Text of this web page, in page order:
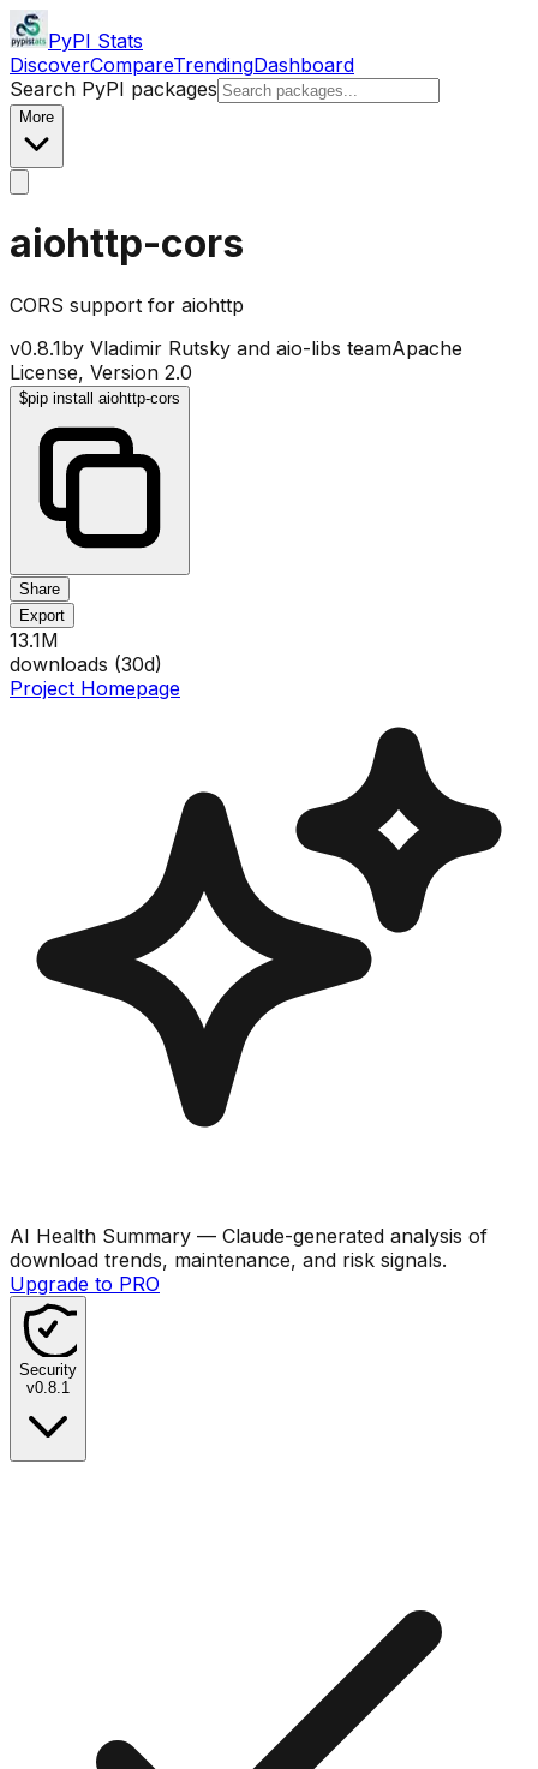
PyPI Stats
DiscoverCompareTrendingDashboard
Search PyPI packages
More
aiohttp-cors
CORS support for aiohttp
v0.8.1by Vladimir Rutsky and aio-libs teamApache
License, Version 2.0
$pip install aiohttp-cors
Share
Export
13.1M
downloads (30d)
Project Homepage
AI Health Summary — Claude-generated analysis of
download trends, maintenance, and risk signals.
Upgrade to PRO
Security
v0.8.1